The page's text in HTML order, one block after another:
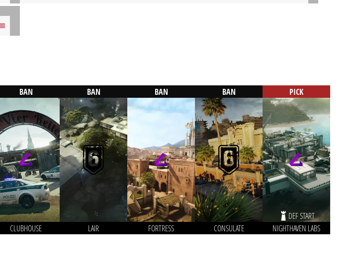
BAN
CLUBHOUSE
BAN
LAIR
BAN
FORTRESS
BAN
CONSULATE
PICK
DEF START
NIGHTHAVEN LABS